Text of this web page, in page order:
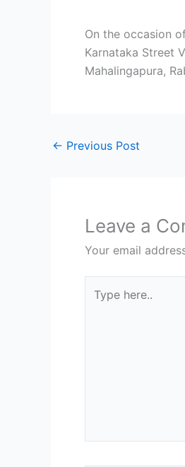
On the occasion
Karnataka Street
Mahalingapura,
← Previous Post
Leave a
Your email
here..